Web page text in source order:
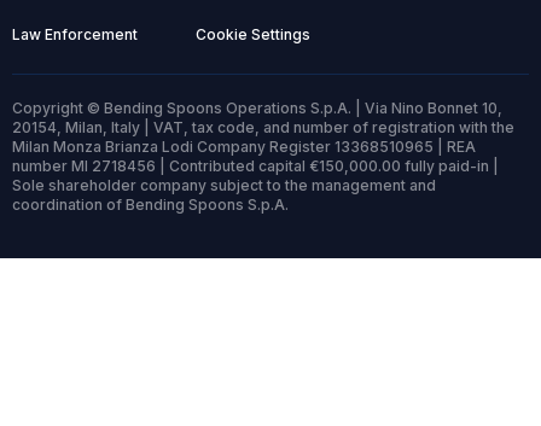
Law Enforcement Cookie Settings
Copyright © Bending Spoons Operations S.p.A. | Via Nino Bonnet 10,
20154, Milan, Italy | VAT, tax code, and number of registration with the
Milan Monza Brianza Lodi Company Register 13368510965 | REA
number MI 2718456 | Contributed capital €150,000.00 fully paid-in |
Sole shareholder company subject to the management and
coordination of Bending Spoons S.p.A.